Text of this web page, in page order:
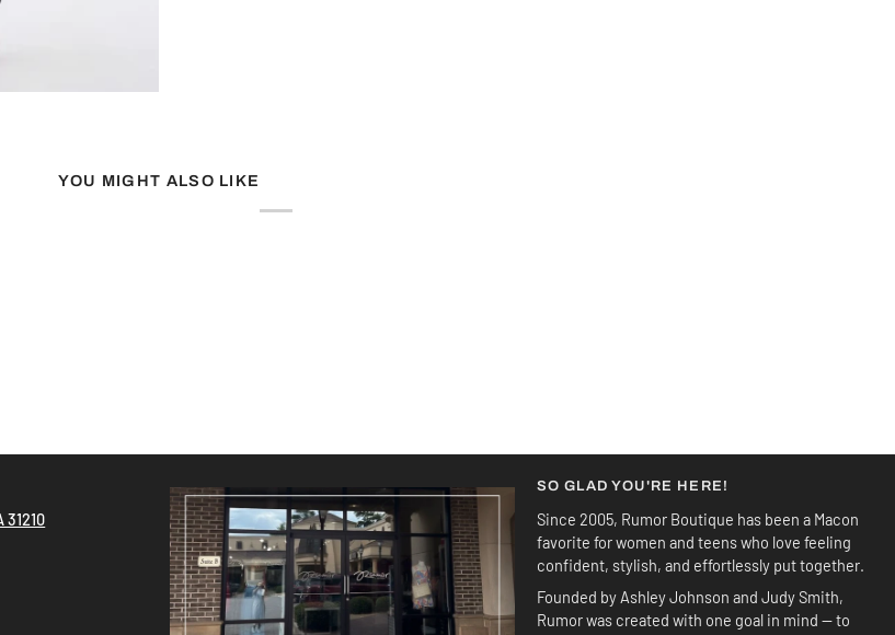
YOU MIGHT ALSO LIKE
31210
SO GLAD YOU'RE HERE!
Since 2005, Rumor Boutique has been a Macon
favorite for women and teens who love feeling
confident, stylish, and effortlessly put together.
Founded by Ashley Johnson and Judy Smith,
Rumor was created with one goal in mind — to